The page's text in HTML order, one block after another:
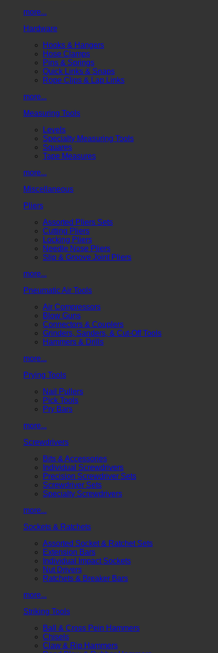
more...
Hardware
Hooks & Hangers
Hose Clamps
Pins & Springs
Quick Links & Snaps
Rope Clips & Lap Links
more...
Measuring Tools
Levels
Specialty Measuring Tools
Squares
Tape Measures
more...
Miscellaneous
Pliers
Assorted Pliers Sets
Cutting Pliers
Locking Pliers
Needle Nose Pliers
Slip & Groove Joint Pliers
more...
Pneumatic Air Tools
Air Compressors
Blow Guns
Connectors & Couplers
Grinders, Sanders, & Cut-Off Tools
Hammers & Drills
more...
Prying Tools
Nail Pullers
Pick Tools
Pry Bars
more...
Screwdrivers
Bits & Accessories
Individual Screwdrivers
Precision Screwdriver Sets
Screwdriver Sets
Specialty Screwdrivers
more...
Sockets & Ratchets
Assorted Socket & Ratchet Sets
Extension Bars
Individual Impact Sockets
Nut Drivers
Ratchets & Breaker Bars
more...
Striking Tools
Ball & Cross Pein Hammers
Chisels
Claw & Rip Hammers